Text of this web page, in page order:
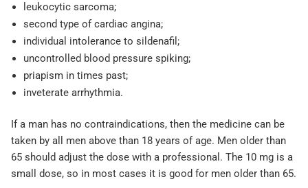
leukocytic sarcoma;
second type of cardiac angina;
individual intolerance to sildenafil;
uncontrolled blood pressure spiking;
priapism in times past;
inveterate arrhythmia.
If a man has no contraindications, then the medicine can be
taken by all men above than 18 years of age. Men older than
65 should adjust the dose with a professional. The 10 mg is a
small dose, so in most cases it is good for men older than 65.